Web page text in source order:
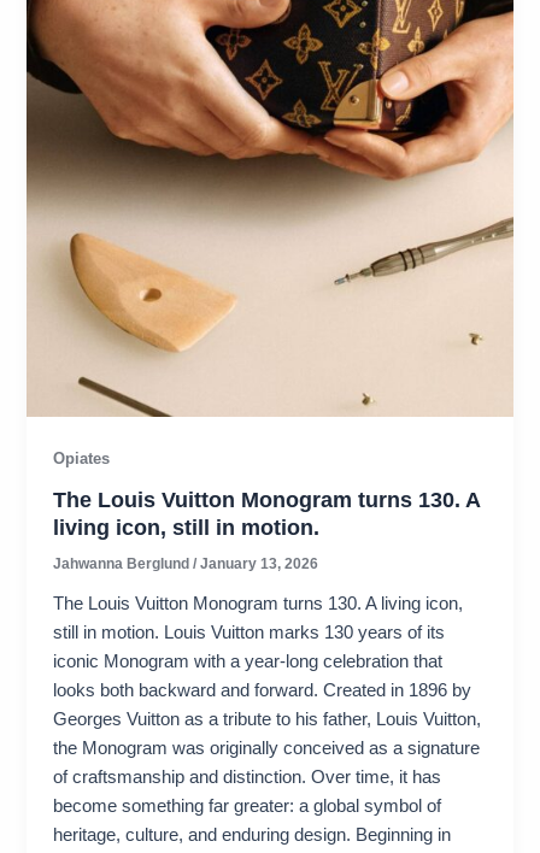
Opiates
The Louis Vuitton Monogram turns 130. A
living icon, still in motion.
Jahwanna Berglund/January 13, 2026
The Louis Vuitton Monogram turns 130. A living icon,
still in motion. Louis Vuitton marks 130 years of its
iconic Monogram with a year-long celebration that
looks both backward and forward. Created in 1896 by
Georges Vuitton as a tribute to his father, Louis Vuitton,
the Monogram was originally conceived as a signature
of craftsmanship and distinction. Over time, it has
become something far greater: a global symbol of
heritage, culture, and enduring design. Beginning in